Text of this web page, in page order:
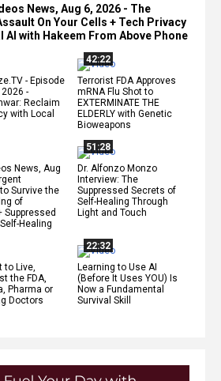
News, Aug 6, 2026 - The
On Your Cells + Tech Privacy
AI with Hakeem From Above Phone
- Episode
-
Reclaim
with Local
42:22
Terrorist FDA Approves
mRNA Flu Shot to
EXTERMINATE THE
ELDERLY with Genetic
Bioweapons
News, Aug
Survive the
of
Suppressed
Healing
51:28
Dr. Alfonzo Monzo
Interview: The
Suppressed Secrets of
Self-Healing Through
Light and Touch
to Live,
the FDA,
Pharma or
Doctors
22:32
Learning to Use AI
(Before It Uses YOU) Is
Now a Fundamental
Survival Skill